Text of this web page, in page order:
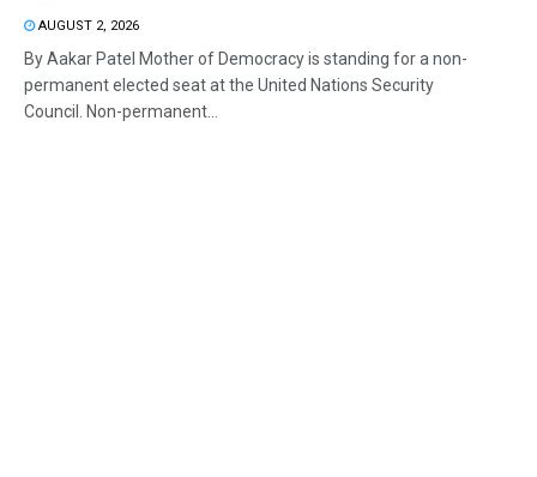
AUGUST 2, 2026
By Aakar Patel Mother of Democracy is standing for a non-
permanent elected seat at the United Nations Security
Council. Non-permanent...